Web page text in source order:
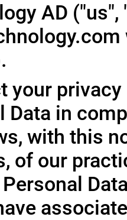
AD
your
Data in
with this
of our